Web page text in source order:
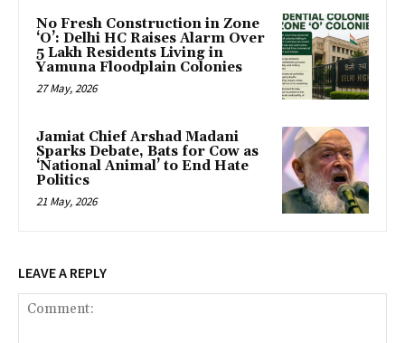
No Fresh Construction in Zone
‘O’: Delhi HC Raises Alarm Over
5 Lakh Residents Living in
Yamuna Floodplain Colonies
27 May, 2026
Jamiat Chief Arshad Madani
Sparks Debate, Bats for Cow as
‘National Animal’ to End Hate
Politics
21 May, 2026
LEAVE A REPLY